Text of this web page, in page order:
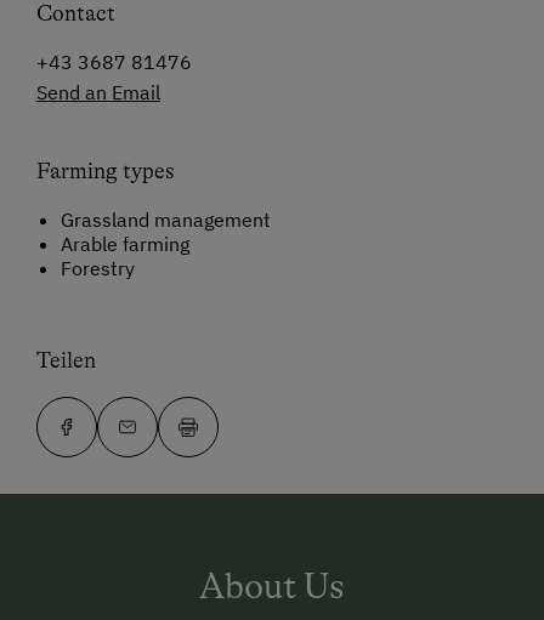
Contact
+43 3687 81476
Send an Email
Farming types
Grassland management
Arable farming
Forestry
Teilen
About Us